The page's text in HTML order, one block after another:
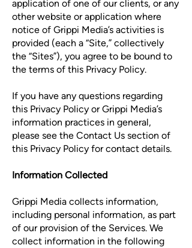
application of one of our clients, or any
other website or application where
notice of Grippi Media’s activities is
provided (each a “Site,” collectively
the “Sites”), you agree to be bound to
the terms of this Privacy Policy.
If you have any questions regarding
this Privacy Policy or Grippi Media’s
information practices in general,
please see the Contact Us section of
this Privacy Policy for contact details.
Information Collected
Grippi Media collects information,
including personal information, as part
of our provision of the Services. We
collect information in the following